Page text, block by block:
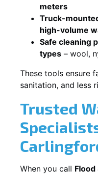
meters
Truck-
high-volume
Safe cleaning
types – wool,
These tools ensure
sanitation, and less
Trusted
When you call